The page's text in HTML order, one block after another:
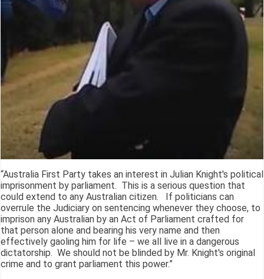
“Australia First Party takes an interest in Julian Knight's political
imprisonment by parliament. This is a serious question that
could extend to any Australian citizen. If politicians can
overrule the Judiciary on sentencing whenever they choose, to
imprison any Australian by an Act of Parliament crafted for
that person alone and bearing his very name and then
effectively gaoling him for life – we all live in a dangerous
dictatorship. We should not be blinded by Mr. Knight's original
crime and to grant parliament this power.”